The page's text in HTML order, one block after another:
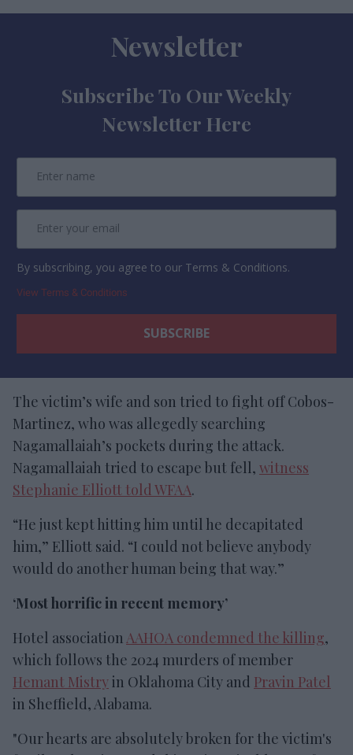
Newsletter
Subscribe To Our Weekly
Newsletter Here
By subscribing, you agree to our Terms & Conditions.
View Terms & Conditions
The victim’s wife and son tried to fight off Cobos-
Martinez, who was allegedly searching
Nagamallaiah’s pockets during the attack.
Nagamallaiah tried to escape but fell, witness
Stephanie Elliott told WFAA.
“He just kept hitting him until he decapitated
him,” Elliott said. “I could not believe anybody
would do another human being that way.”
‘Most horrific in recent memory’
Hotel association AAHOA condemned the killing,
which follows the 2024 murders of member
Hemant Mistryin Oklahoma City and Pravin Patel
in Sheffield, Alabama.
"Our hearts are absolutely broken for the victim's